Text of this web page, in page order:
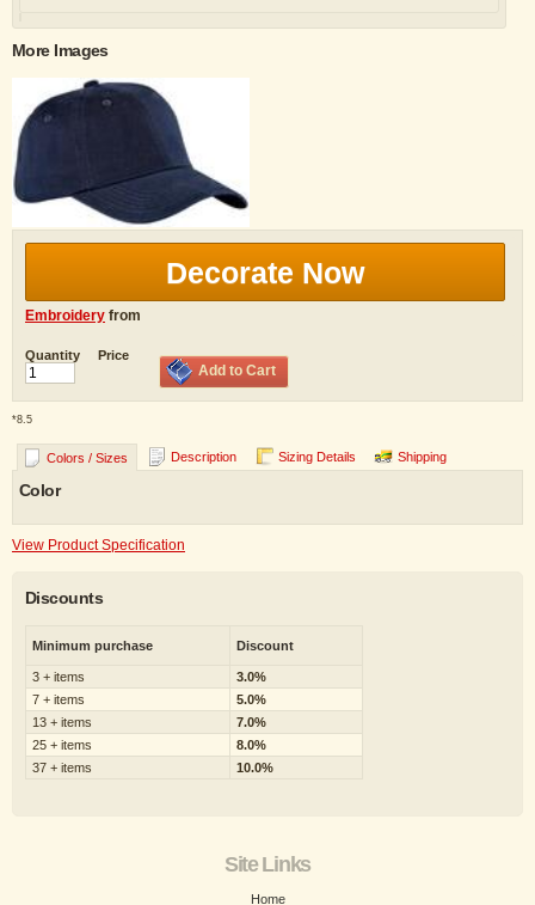
More Images
Decorate Now
Embroidery from
Quantity Price
Add to Cart
*8.5
Colors / Sizes Description Sizing Details Shipping
Color
View Product Specification
Discounts
Minimum purchase Discount
3 + items
3.0%
7 + items
5.0%
13 + items
7.0%
25 + items
8.0%
37 + items
10.0%
Site Links
Home